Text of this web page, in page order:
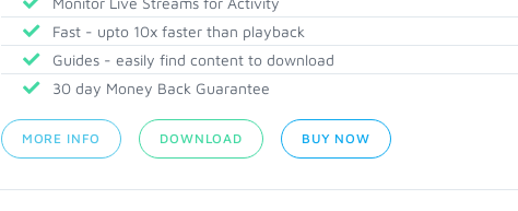
Fast - upto 10x faster than playback
Guides - easily find content to download
30 day Money Back Guarantee
MORE INFO DOWNLOAD BUY NOW